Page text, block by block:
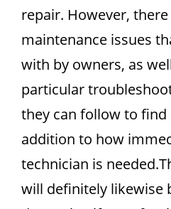
repair. However,
maintenance issues
with by owners, as
particular
they can follow to
addition to how
technician is
will definitely likewise